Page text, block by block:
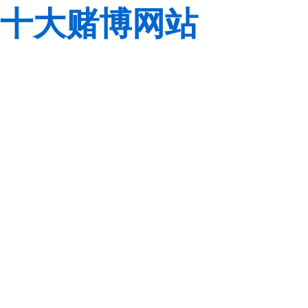
十大赌博网站